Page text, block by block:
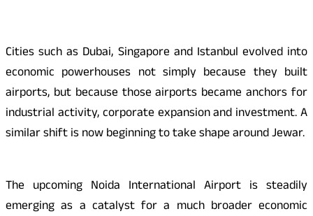
Cities such as Dubai, Singapore and Istanbul evolved into
economic powerhouses not simply because they built
airports, but because those airports became anchors for
industrial activity, corporate expansion and investment. A
similar shift is now beginning to take shape around Jewar.
The upcoming Noida International Airport is steadily
emerging as a catalyst for a much broader economic